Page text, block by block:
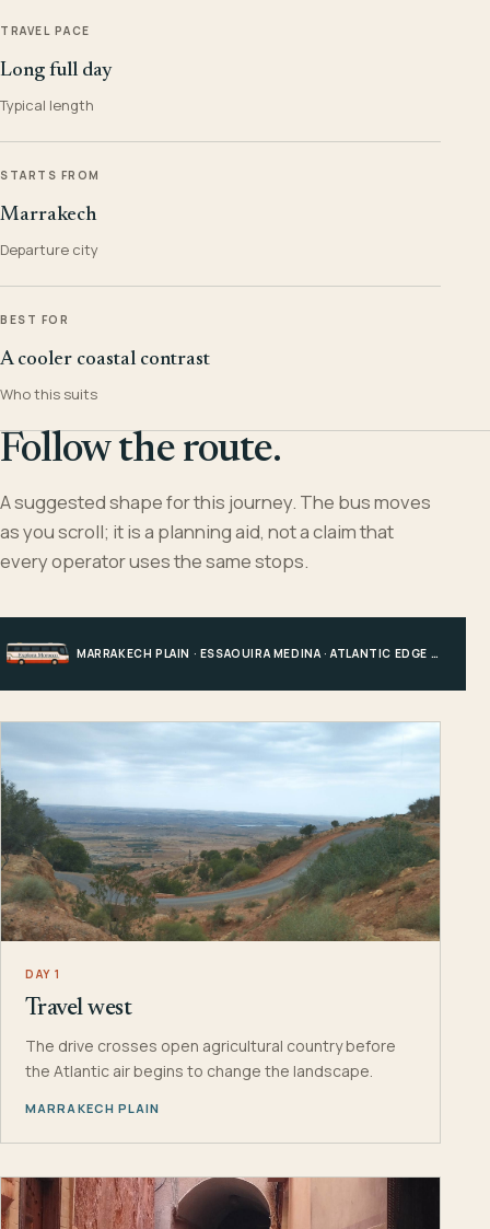
TRAVEL PACE
Long full day
Typical length
STARTS FROM
Marrakech
Departure city
BEST FOR
A cooler coastal contrast
Who this suits
Follow the route.
A suggested shape for this journey. The bus moves
as you scroll; it is a planning aid, not a claim that
every operator uses the same stops.
MARRAKECH PLAIN · ESSAOUIRA MEDINA · ATLANTIC EDGE · MARRAKECH
DAY 1
Travel west
The drive crosses open agricultural country before
the Atlantic air begins to change the landscape.
MARRAKECH PLAIN